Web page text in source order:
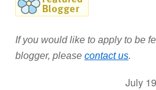
If you would like to apply to be
blogger, please contact us.
July